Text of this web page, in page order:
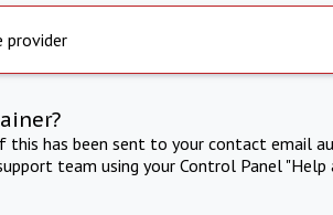
provider
this has been sent to your contact email
team using your Control Panel "Help